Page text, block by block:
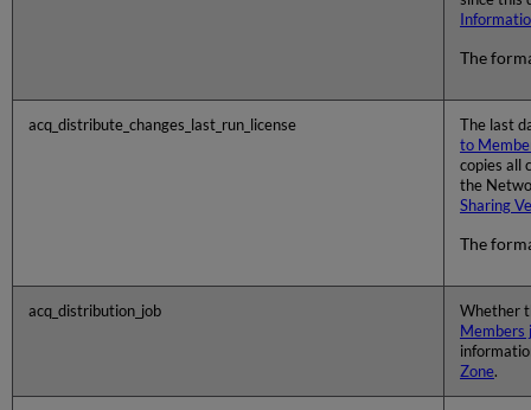
The
acq_distribute_changes_last_run_license
The last
to
copies all
the
Sharing
The
acq_distribution_job
Whether
Members
Zone.